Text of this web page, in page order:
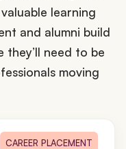
learning
and alumni build
they’ll need to be
moving
CAREER PLACEMENT